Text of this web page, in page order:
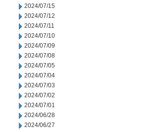
2024/07/15
2024/07/12
2024/07/11
2024/07/10
2024/07/09
2024/07/08
2024/07/05
2024/07/04
2024/07/03
2024/07/02
2024/07/01
2024/06/28
2024/06/27